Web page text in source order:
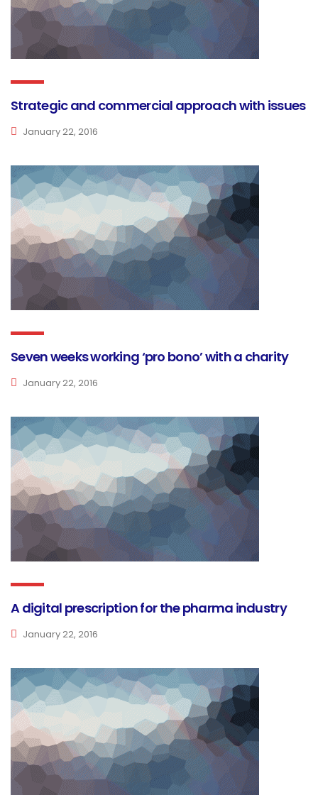
Strategic and commercial approach with issues
January 22, 2016
Seven weeks working ‘pro bono’ with a charity
January 22, 2016
A digital prescription for the pharma industry
January 22, 2016